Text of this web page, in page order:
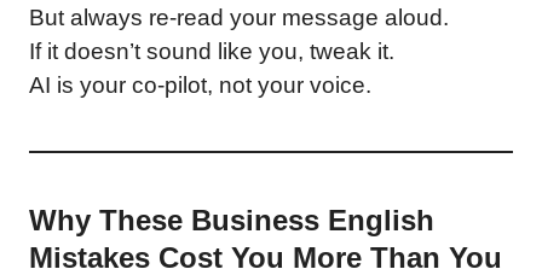
But always re-read your message aloud.
If it doesn’t sound like you, tweak it.
AI is your co-pilot, not your voice.
Why These Business English
Mistakes Cost You More Than You